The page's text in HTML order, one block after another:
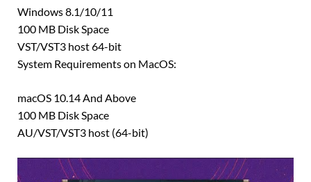
Windows 8.1/10/11
100 MB Disk Space
VST/VST3 host 64-bit
System Requirements on MacOS:
macOS 10.14 And Above
100 MB Disk Space
AU/VST/VST3 host (64-bit)